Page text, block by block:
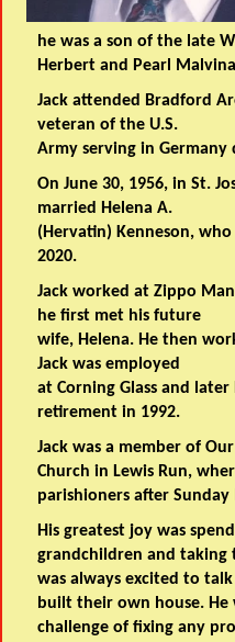
he was a son of the late
Herbert and Pearl
Jack attended Bradford
veteran of the U.S.
Army serving in Germany
On June 30, 1956, in St.
married Helena A.
(Hervatin) Kenneson,
2020.
Jack worked at Zippo
he first met his future
wife, Helena. He then
Jack was employed
at Corning Glass and
retirement in 1992.
Jack was a member of
Church in Lewis Run,
parishioners after Sunday
His greatest joy was
grandchildren and taking
was always excited to
built their own house. He
challenge of fixing any